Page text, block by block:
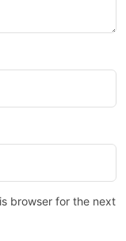
browser for the next